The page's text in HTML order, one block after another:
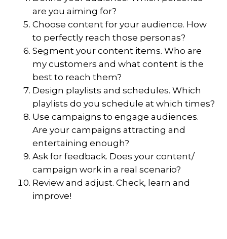
are you aiming for?
Choose content for your audience. How
to perfectly reach those personas?
Segment your content items. Who are
my customers and what content is the
best to reach them?
Design playlists and schedules. Which
playlists do you schedule at which times?
Use campaigns to engage audiences.
Are your campaigns attracting and
entertaining enough?
Ask for feedback. Does your content/
campaign work in a real scenario?
Review and adjust. Check, learn and
improve!